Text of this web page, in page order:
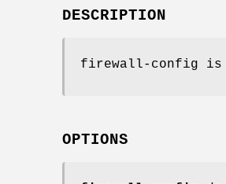
DESCRIPTION
firewall-config is
OPTIONS